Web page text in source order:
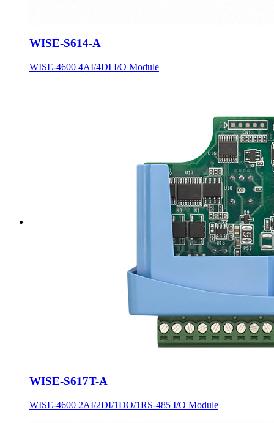
WISE-S614-A
WISE-4600 4AI/4DI I/O Module
WISE-S617T-A
WISE-4600 2AI/2DI/1DO/1RS-485 I/O Module